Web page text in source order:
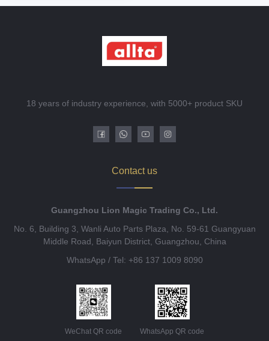
18 years of industry experience, with 5000+ product SKU
Contact us
Guangzhou Lion Magic Trading Co., Ltd.
No. 6, Building 3, Wanli Auto Parts Plaza, No. 59-61 Guangyuan
Middle Road, Baiyun District, Guangzhou, China
WhatsApp / Tel: +86 137 1009 8090
WeChat QR code WhatsApp QR code